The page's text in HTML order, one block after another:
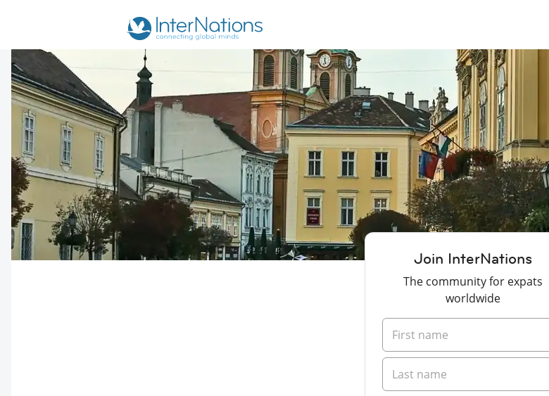
Join InterNations
The community for expats
worldwide